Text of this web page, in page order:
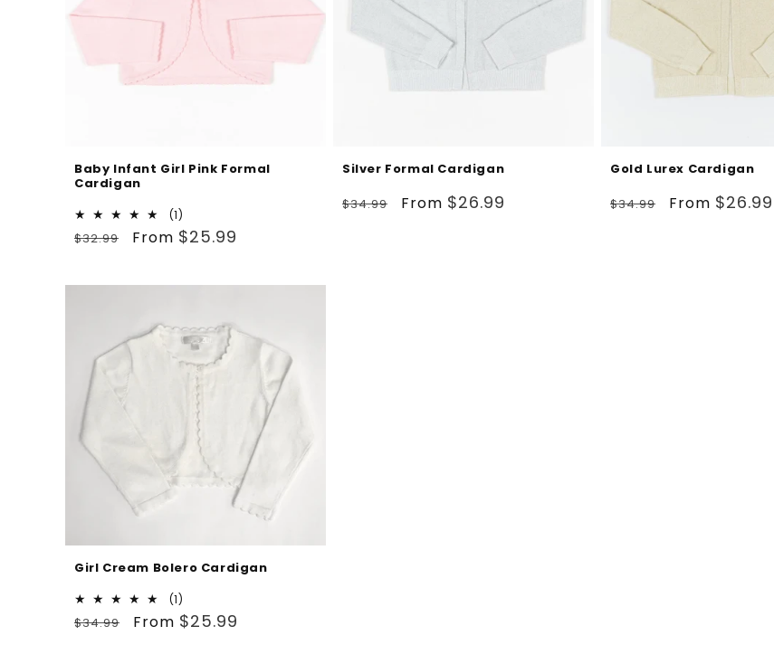
Baby Infant Girl Pink Formal
Cardigan
(1)
total
Regular
$32.99
Sale
From $25.99
Silver Formal Cardigan
Regular
$34.99
Sale
From $26.99
Gold Lurex Cardigan
Regular
$34.99
Sale
From $26.99
Girl Cream Bolero Cardigan
(1)
total
Regular
$34.99
Sale
From $25.99